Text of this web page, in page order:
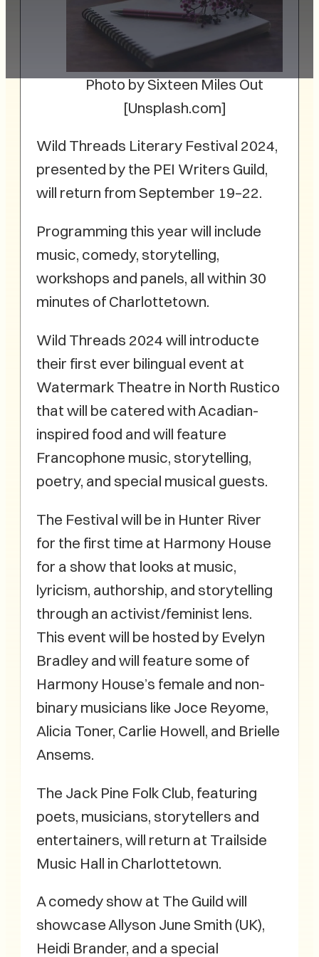
Photo by Sixteen Miles Out
[Unsplash.com]
Wild Threads Literary Festival 2024,
presented by the PEI Writers Guild,
will return from September 19–22.
Programming this year will include
music, comedy, storytelling,
workshops and panels, all within 30
minutes of Charlottetown.
Wild Threads 2024 will introducte
their first ever bilingual event at
Watermark Theatre in North Rustico
that will be catered with Acadian-
inspired food and will feature
Francophone music, storytelling,
poetry, and special musical guests.
The Festival will be in Hunter River
for the first time at Harmony House
for a show that looks at music,
lyricism, authorship, and storytelling
through an activist/feminist lens.
This event will be hosted by Evelyn
Bradley and will feature some of
Harmony House’s female and non-
binary musicians like Joce Reyome,
Alicia Toner, Carlie Howell, and Brielle
Ansems.
The Jack Pine Folk Club, featuring
poets, musicians, storytellers and
entertainers, will return at Trailside
Music Hall in Charlottetown.
A comedy show at The Guild will
showcase Allyson June Smith (UK),
Heidi Brander, and a special